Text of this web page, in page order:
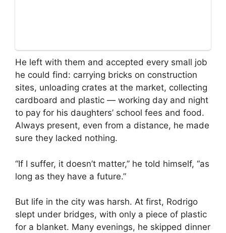
He left with them and accepted every small job
he could find: carrying bricks on construction
sites, unloading crates at the market, collecting
cardboard and plastic — working day and night
to pay for his daughters’ school fees and food.
Always present, even from a distance, he made
sure they lacked nothing.
“If I suffer, it doesn’t matter,” he told himself, “as
long as they have a future.”
But life in the city was harsh. At first, Rodrigo
slept under bridges, with only a piece of plastic
for a blanket. Many evenings, he skipped dinner